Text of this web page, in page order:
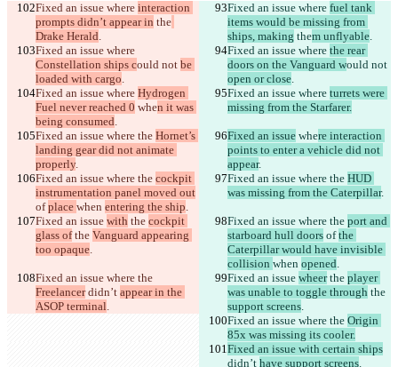
Fixed an issue where interaction
prompts didn’t appear in the
Drake Herald.
Fixed an issue where fuel tank
items would be missing from
ships, making them unflyable.
Fixed an issue where
Constellation ships could not be
loaded with cargo.
Fixed an issue where the rear
doors on the Vanguard would not
open or close.
Fixed an issue where Hydrogen
Fuel never reached 0 when it was
being consumed.
Fixed an issue where turrets were
missing from the Starfarer.
Fixed an issue where the Hornet’s
landing gear did not animate
properly.
Fixed an issue where interaction
points to enter a vehicle did not
appear.
Fixed an issue where the cockpit
instrumentation panel moved out
of place when entering the ship.
Fixed an issue where the HUD
was missing from the Caterpillar.
Fixed an issue with the cockpit
glass of the Vanguard appearing
too opaque.
Fixed an issue where the port and
starboard hull doors of the
Caterpillar would have invisible
collision when opened.
Fixed an issue where the
Freelancer didn’t appear in the
ASOP terminal.
Fixed an issue wheer the player
was unable to toggle through the
support screens.
Fixed an issue where the Origin
85x was missing its cooler.
Fixed an issue with certain ships
didn’t have support screens.